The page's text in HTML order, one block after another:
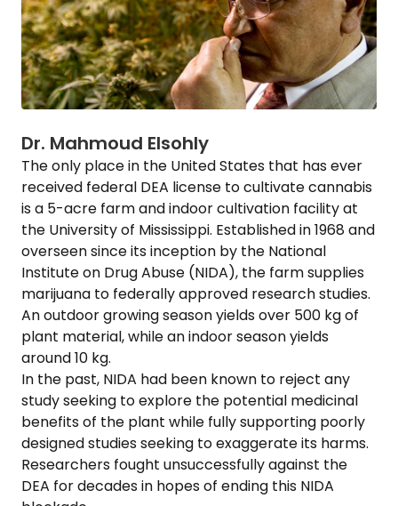
Dr. Mahmoud Elsohly
The only place in the United States that has ever
received federal DEA license to cultivate cannabis
is a 5-acre farm and indoor cultivation facility at
the University of Mississippi. Established in 1968 and
overseen since its inception by the National
Institute on Drug Abuse (NIDA), the farm supplies
marijuana to federally approved research studies.
An outdoor growing season yields over 500 kg of
plant material, while an indoor season yields
around 10 kg.
In the past, NIDA had been known to reject any
study seeking to explore the potential medicinal
benefits of the plant while fully supporting poorly
designed studies seeking to exaggerate its harms.
Researchers fought unsuccessfully against the
DEA for decades in hopes of ending this NIDA